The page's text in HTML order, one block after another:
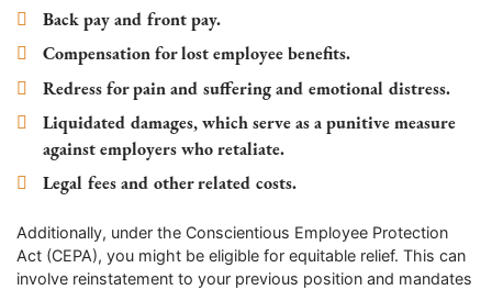
Back pay and front pay.
Compensation for lost employee benefits.
Redress for pain and suffering and emotional distress.
Liquidated damages, which serve as a punitive measure
against employers who retaliate.
Legal fees and other related costs.
Additionally, under the Conscientious Employee Protection
Act (CEPA), you might be eligible for equitable relief. This can
involve reinstatement to your previous position and mandates